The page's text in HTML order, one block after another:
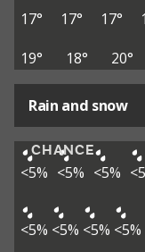
17° 17° 17°
19°
18° 20°
Rain and snow
CHANCE
<5% <5% <5%
<5% <5% <5% <5%